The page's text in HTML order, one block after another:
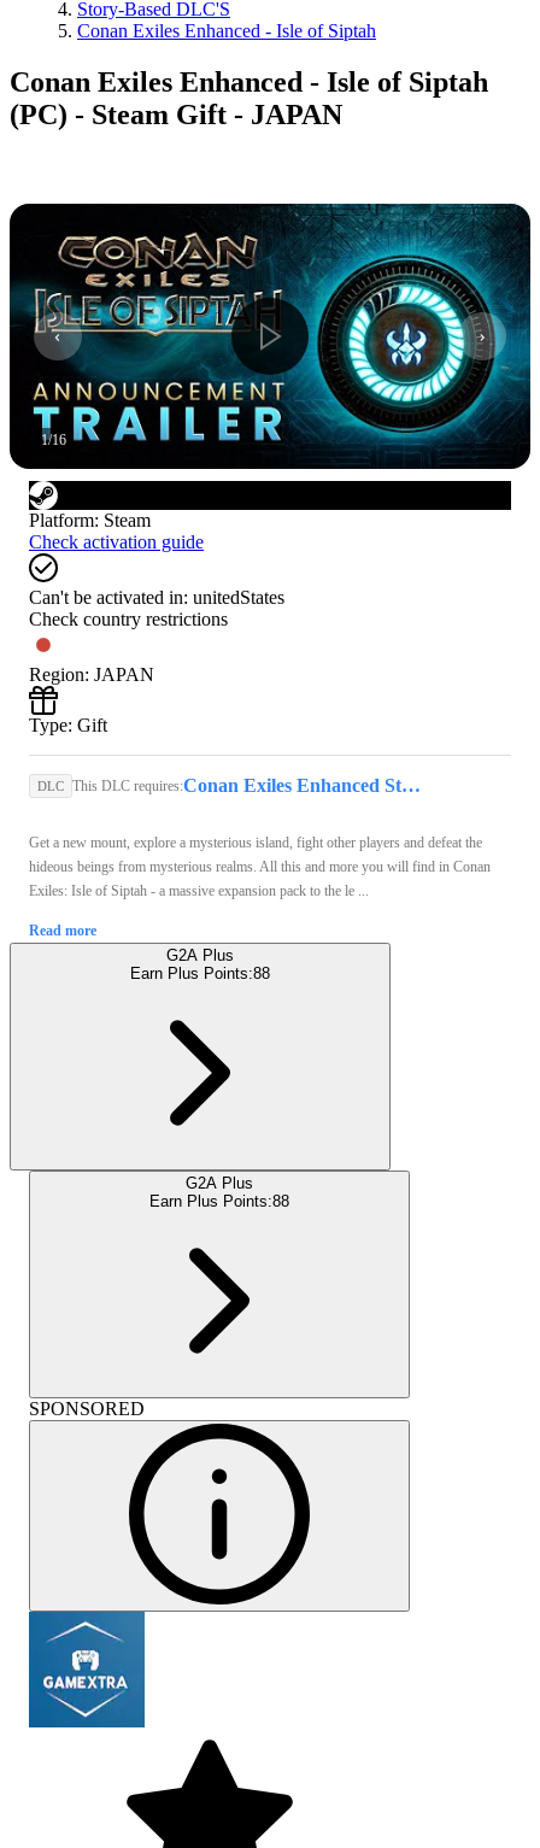
Story-Based DLC'S
Conan Exiles Enhanced - Isle of Siptah
Conan Exiles Enhanced - Isle of Siptah
(PC) - Steam Gift - JAPAN
1/16
Platform: Steam
Check activation guide
Can't be activated in: unitedStates
Check country restrictions
Region: JAPAN
Type: Gift
DLC This DLC requires: Conan Exiles Enhanced Steam Key GLOBAL
Get a new mount, explore a mysterious island, fight other players and defeat the
hideous beings from mysterious realms. All this and more you will find in Conan
Exiles: Isle of Siptah - a massive expansion pack to the le ...
Read more
G2A Plus
Earn Plus Points:88
G2A Plus
Earn Plus Points:88
SPONSORED